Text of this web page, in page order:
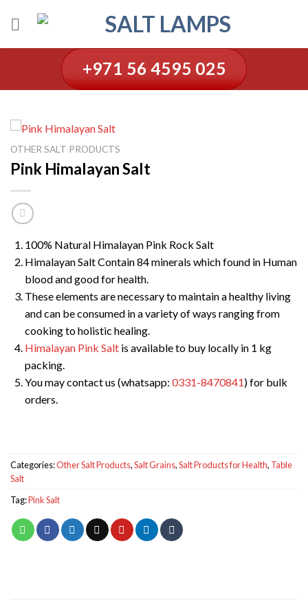
+971 56 4595 025
OTHER SALT PRODUCTS
Pink Himalayan Salt
100% Natural Himalayan Pink Rock Salt
Himalayan Salt Contain 84 minerals which found in Human
blood and good for health.
These elements are necessary to maintain a healthy living
and can be consumed in a variety of ways ranging from
cooking to holistic healing.
Himalayan Pink Saltis available to buy locally in 1 kg
packing.
You may contact us (whatsapp: 0331-8470841) for bulk
orders.
Categories:Other Salt Products,Salt Grains,Salt Products for Health, Table
Salt
Tag:Pink Salt